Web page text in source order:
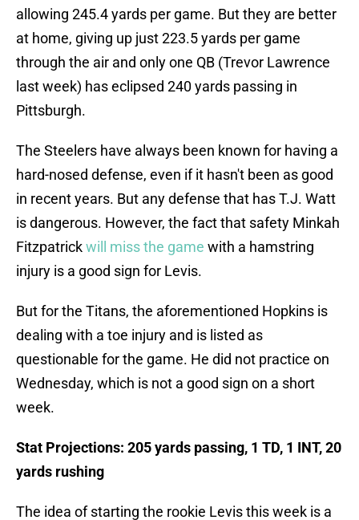
allowing 245.4 yards per game. But they are better
at home, giving up just 223.5 yards per game
through the air and only one QB (Trevor Lawrence
last week) has eclipsed 240 yards passing in
Pittsburgh.
The Steelers have always been known for having a
hard-nosed defense, even if it hasn't been as good
in recent years. But any defense that has T.J. Watt
is dangerous. However, the fact that safety Minkah
Fitzpatrickwill miss the game with a hamstring
injury is a good sign for Levis.
But for the Titans, the aforementioned Hopkins is
dealing with a toe injury and is listed as
questionable for the game. He did not practice on
Wednesday, which is not a good sign on a short
week.
Stat Projections: 205 yards passing, 1 TD, 1 INT, 20
yards rushing
The idea of starting the rookie Levis this week is a